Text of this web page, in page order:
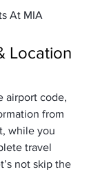
At MIA
Location
airport code,
from
while you
travel
not skip the